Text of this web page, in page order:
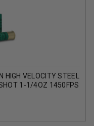
HIGH VELOCITY STEEL
1-1/4OZ 1450FPS